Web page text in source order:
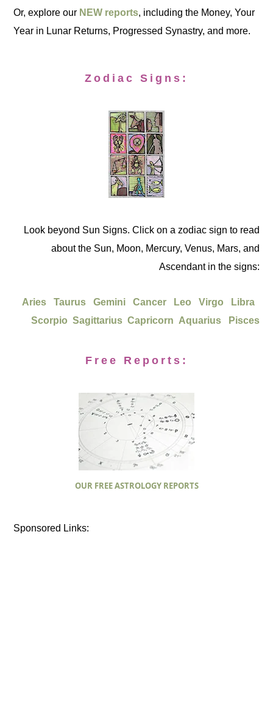
Or, explore our NEW reports, including the Money, Your
Year in Lunar Returns, Progressed Synastry, and more.
Zodiac Signs:
Look beyond Sun Signs. Click on a zodiac sign to read
about the Sun, Moon, Mercury, Venus, Mars, and
Ascendant in the signs:
Aries Taurus Gemini Cancer Leo Virgo
Libra
Scorpio Sagittarius Capricorn Aquarius Pisces
Free Reports:
OUR FREE ASTROLOGY REPORTS
Sponsored Links: